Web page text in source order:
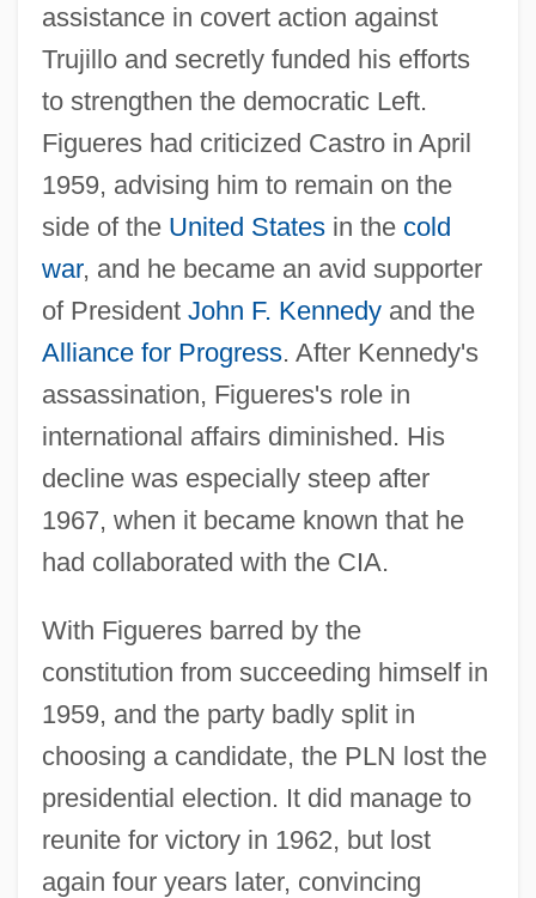
assistance in covert action against
Trujillo and secretly funded his efforts
to strengthen the democratic Left.
Figueres had criticized Castro in April
1959, advising him to remain on the
side of the United Statesin the cold
war, and he became an avid supporter
of President John F. Kennedyand the
Alliance for Progress. After Kennedy's
assassination, Figueres's role in
international affairs diminished. His
decline was especially steep after
1967, when it became known that he
had collaborated with the CIA.
With Figueres barred by the
constitution from succeeding himself in
1959, and the party badly split in
choosing a candidate, the PLN lost the
presidential election. It did manage to
reunite for victory in 1962, but lost
again four years later, convincing